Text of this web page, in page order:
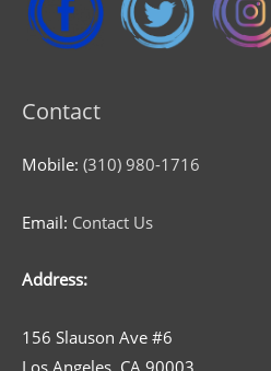
Contact
Mobile: (310) 980-1716
Email: Contact Us
Address:
156 Slauson Ave #6
Los Angeles, CA 90003